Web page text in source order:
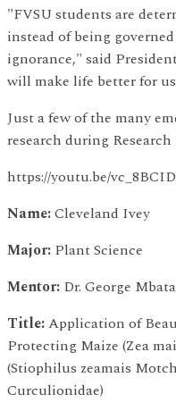
"FVSU students are
instead of being
ignorance," said
will make life better for
Just a few of the many
research during
https://youtu.be/
Name:Cleveland Ivey
Major: Plant Science
Mentor: Dr. George Mbata
Title:Application of
Protecting Maize (Zea
(Stiophilus zeamais
Curculionidae)